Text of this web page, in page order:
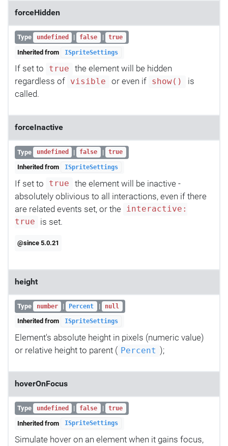
forceHidden
Type undefined | false | true
Inherited from ISpriteSettings
If set to true
the element will be hidden
regardless of
visible or even if show()
is
called.
forceInactive
Type undefined | false | true
Inherited from ISpriteSettings
If set to true
the element will be inactive -
absolutely oblivious to all interactions, even if there
are related events set, or the
interactive:
true
is set.
@since 5.0.21
height
Type number | Percent | null
Inherited from ISpriteSettings
Element's absolute height in pixels (numeric value)
or relative height to parent ( Percent );
hoverOnFocus
Type undefined | false | true
Inherited from ISpriteSettings
Simulate hover on an element when it gains focus,